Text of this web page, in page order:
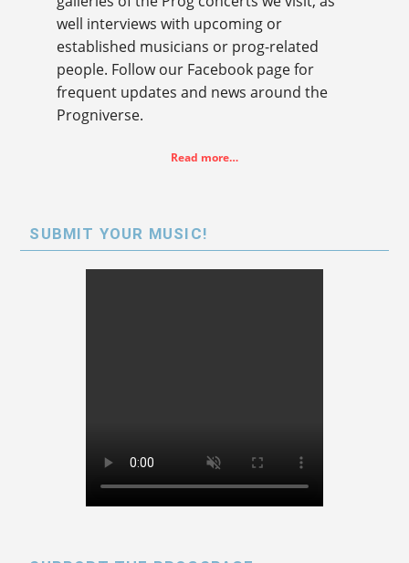
well interviews with upcoming or
established musicians or prog-related
people. Follow our Facebook page for
frequent updates and news around the
Progniverse.
Read more…
SUBMIT YOUR MUSIC!